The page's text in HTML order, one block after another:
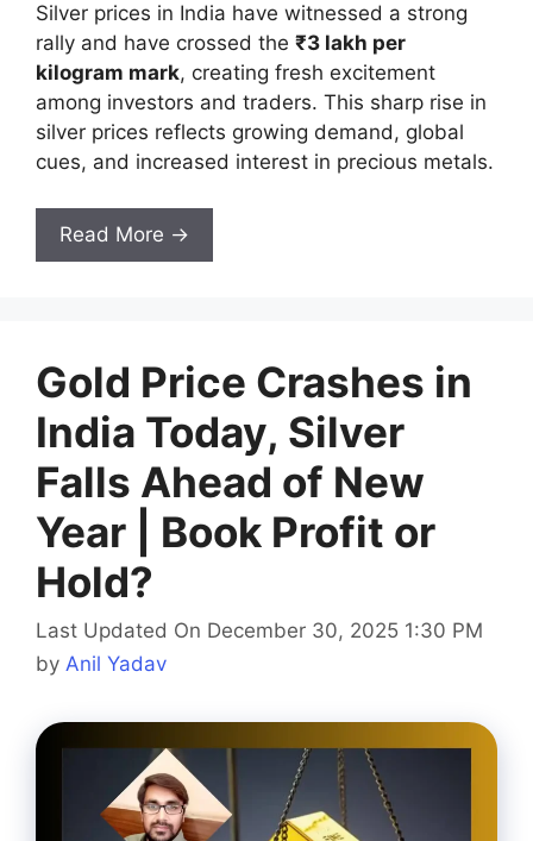
Silver prices in India have witnessed a strong
rally and have crossed the ₹3 lakh per
kilogram mark, creating fresh excitement
among investors and traders. This sharp rise in
silver prices reflects growing demand, global
cues, and increased interest in precious metals.
Read More →
Gold Price Crashes in
India Today, Silver
Falls Ahead of New
Year | Book Profit or
Hold?
Last Updated On December 30, 2025 1:30 PM
by Anil Yadav